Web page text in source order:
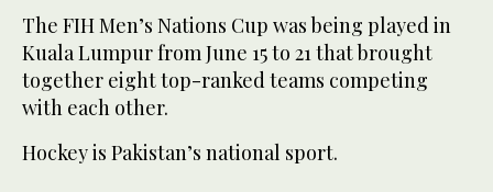
The FIH Men’s Nations Cup was being played in
Kuala Lumpur from June 15 to 21 that brought
together eight top-ranked teams competing
with each other.
Hockey is Pakistan’s national sport.